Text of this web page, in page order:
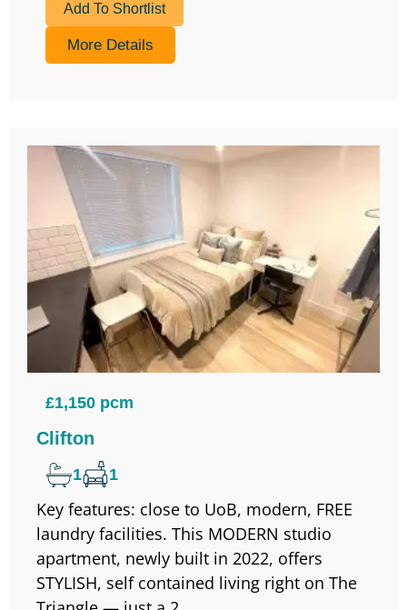
Add To Shortlist
More Details
£1,150 pcm
Clifton
1 1
Key features: close to UoB, modern, FREE
laundry facilities. This MODERN studio
apartment, newly built in 2022, offers
STYLISH, self contained living right on The